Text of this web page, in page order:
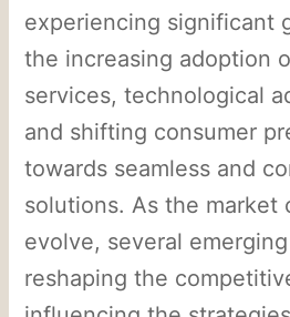
experiencing significant
the increasing adoption
services, technological
and shifting consumer
towards seamless and
solutions. As the market
evolve, several
reshaping the